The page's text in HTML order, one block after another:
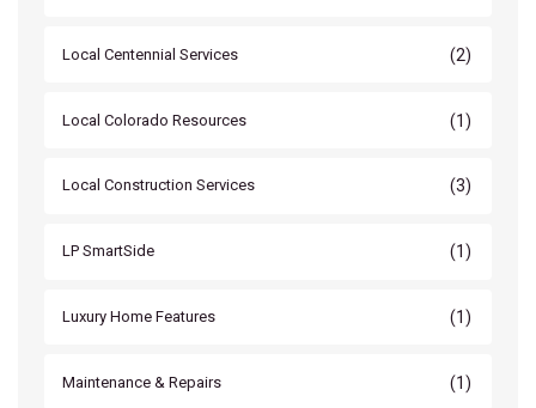
Local Centennial Services (2)
Local Colorado Resources (1)
Local Construction Services (3)
LP SmartSide (1)
Luxury Home Features (1)
Maintenance & Repairs (1)